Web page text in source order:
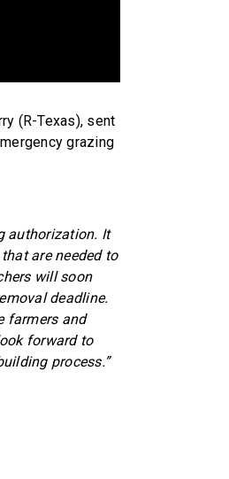
(R-Texas), sent
grazing
authorization. It
are needed to
will soon
deadline.
farmers and
forward to
process.”